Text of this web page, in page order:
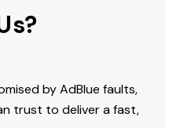
by AdBlue faults,
trust to deliver a fast,